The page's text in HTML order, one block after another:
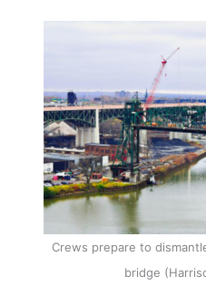
Crews prepare to
bridge